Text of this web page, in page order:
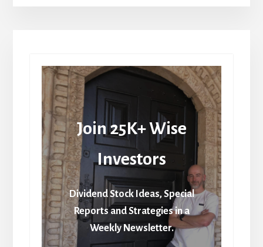
Join 25K+ Wise
Investors
Dividend Stock Ideas, Special
Reports and Strategies in a
Weekly Newsletter.